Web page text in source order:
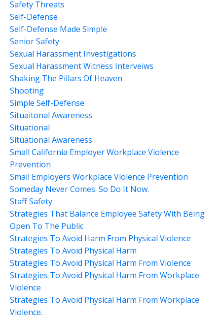
Safety Threats
Self-Defense
Self-Defense Made Simple
Senior Safety
Sexual Harassment Investigations
Sexual Harassment Witness Interveiws
Shaking The Pillars Of Heaven
Shooting
Simple Self-Defense
Situaitonal Awareness
Situational
Situational Awareness
Small California Employer Workplace Violence
Prevention
Small Employers Workplace Violence Prevention
Someday Never Comes. So Do It Now.
Staff Safety
Strategies That Balance Employee Safety With Being
Open To The Public
Strategies To Avoid Harm From Physical Violence
Strategies To Avoid Physical Harm
Strategies To Avoid Physical Harm From Violence
Strategies To Avoid Physical Harm From Workplace
Violence
Strategies To Avoid Physical Harm From Workplace
Violence.